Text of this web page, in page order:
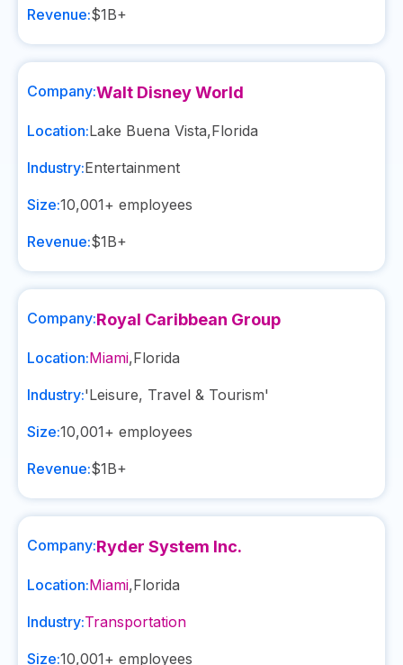
Revenue:$1B+
Company:Walt Disney World
Location:Lake Buena Vista,Florida
Industry:Entertainment
Size:10,001+ employees
Revenue:$1B+
Company:Royal Caribbean Group
Location:Miami,Florida
Industry:'Leisure, Travel & Tourism'
Size:10,001+ employees
Revenue:$1B+
Company:Ryder System Inc.
Location:Miami,Florida
Industry:Transportation
Size:10,001+ employees